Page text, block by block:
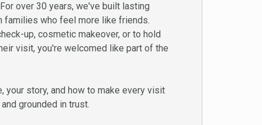
over 30 years, we've built lasting
families who feel more like friends.
up, cosmetic makeover, or to hold
visit, you're welcomed like part of the
your story, and how to make every visit
grounded in trust.